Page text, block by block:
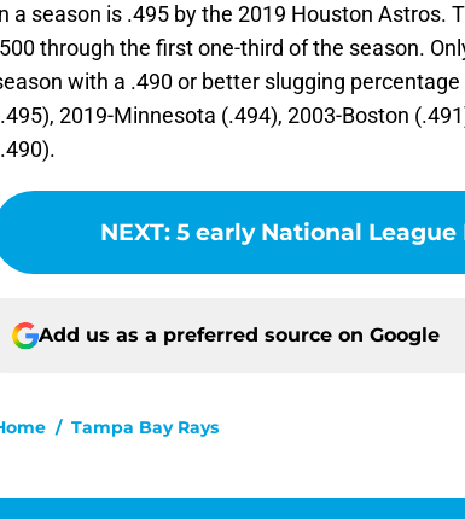
a season is .495 by the 2019 Houston Astros.
through the first one-third of the season.
with a .490 or better slugging
2019-Minnesota (.494), 2003-Boston
NEXT: 5 early National
Add us as a preferred source on Google
/ Tampa Bay Rays